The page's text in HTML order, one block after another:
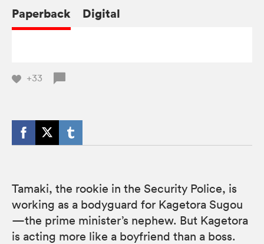
Paperback Digital
+33
Tamaki, the rookie in the Security Police, is
working as a bodyguard for Kagetora Sugou
—the prime minister’s nephew. But Kagetora
is acting more like a boyfriend than a boss.